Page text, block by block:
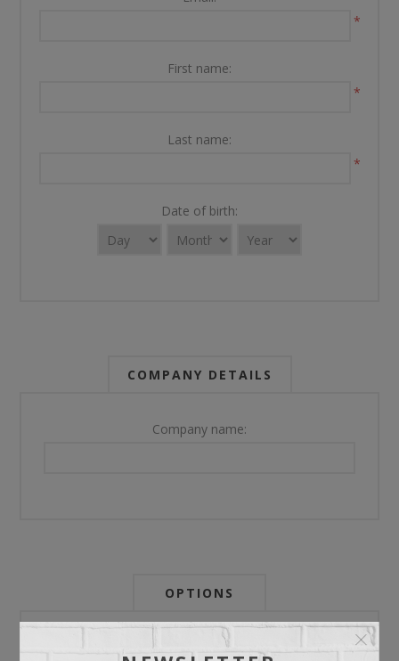
*
First name:
*
Last name:
*
Date of birth:
COMPANY DETAILS
Company name:
OPTIONS
Newsletter: